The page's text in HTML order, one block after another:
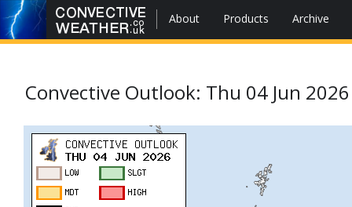
About Products Archive
Convective Outlook: Thu 04 Jun 2026